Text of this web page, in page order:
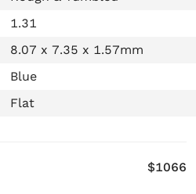
1.31
8.07 x 7.35 x 1.57mm
Blue
Flat
$1066